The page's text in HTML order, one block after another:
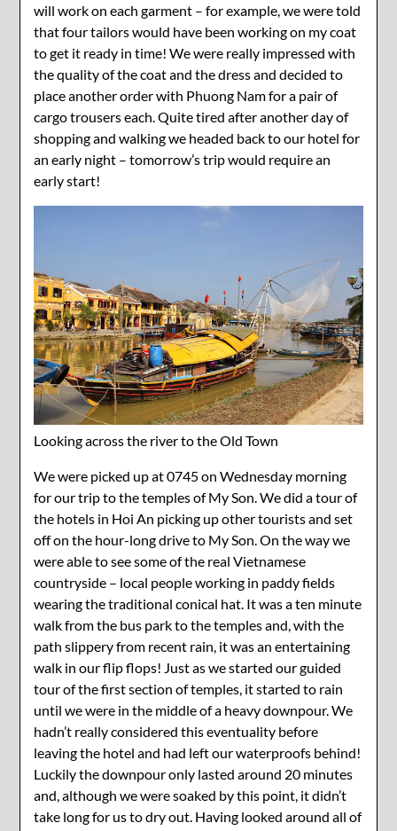
will work on each garment – for example, we were told
that four tailors would have been working on my coat
to get it ready in time! We were really impressed with
the quality of the coat and the dress and decided to
place another order with Phuong Nam for a pair of
cargo trousers each. Quite tired after another day of
shopping and walking we headed back to our hotel for
an early night – tomorrow’s trip would require an
early start!
Looking across the river to the Old Town
We were picked up at 0745 on Wednesday morning
for our trip to the temples of My Son. We did a tour of
the hotels in Hoi An picking up other tourists and set
off on the hour-long drive to My Son. On the way we
were able to see some of the real Vietnamese
countryside – local people working in paddy fields
wearing the traditional conical hat. It was a ten minute
walk from the bus park to the temples and, with the
path slippery from recent rain, it was an entertaining
walk in our flip flops! Just as we started our guided
tour of the first section of temples, it started to rain
until we were in the middle of a heavy downpour. We
hadn’t really considered this eventuality before
leaving the hotel and had left our waterproofs behind!
Luckily the downpour only lasted around 20 minutes
and, although we were soaked by this point, it didn’t
take long for us to dry out. Having looked around all of